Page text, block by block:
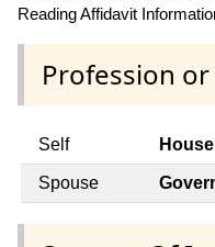
Reading Affidavit
Profession
Self
Spouse